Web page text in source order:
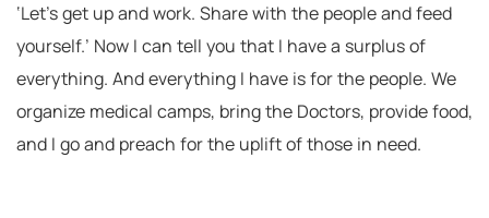
‘Let’s get up and work. Share with the people and feed
yourself.’ Now I can tell you that I have a surplus of
everything. And everything I have is for the people. We
organize medical camps, bring the Doctors, provide food,
and I go and preach for the uplift of those in need.